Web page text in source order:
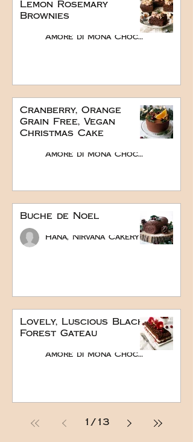
Lemon Rosemary
Brownies
Amore di Mona Chocolate
Cranberry, Orange
Grain Free, Vegan
Christmas Cake
Amore di Mona Chocolate
Buche de Noel
Hana, Nirvana Cakery
Lovely, Luscious Black
Forest Gateau
Amore di Mona Chocolate
1 / 13